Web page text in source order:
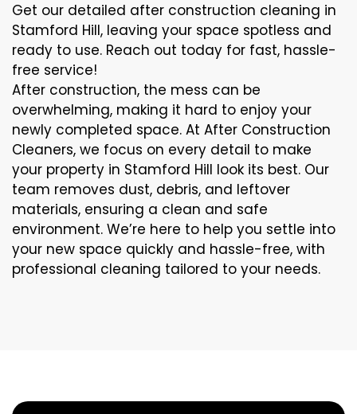
Get our detailed after construction cleaning in
Stamford Hill, leaving your space spotless and
ready to use. Reach out today for fast, hassle-
free service!
After construction, the mess can be
overwhelming, making it hard to enjoy your
newly completed space. At After Construction
Cleaners, we focus on every detail to make
your property in Stamford Hill look its best. Our
team removes dust, debris, and leftover
materials, ensuring a clean and safe
environment. We’re here to help you settle into
your new space quickly and hassle-free, with
professional cleaning tailored to your needs.